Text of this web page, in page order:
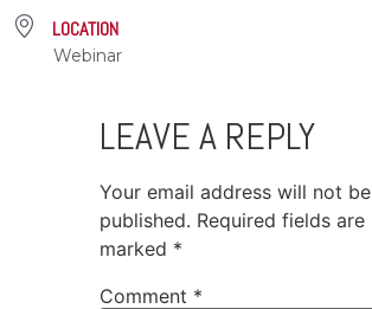
LOCATION
Webinar
LEAVE A REPLY
Your email address will not be
published. Required fields are
marked *
Comment *